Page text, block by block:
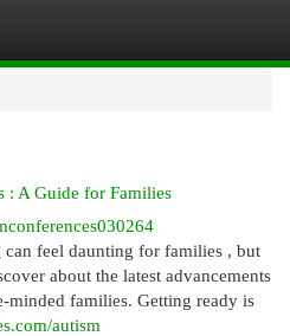
: A Guide for Families
feel daunting for families , but
about the latest advancements
minded families. Getting ready is
autism